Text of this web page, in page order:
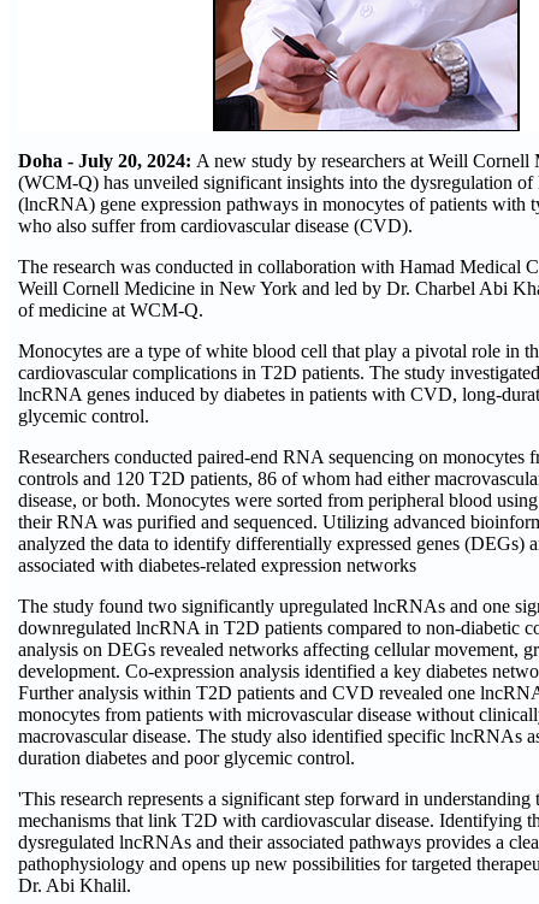
Doha - July 20, 2024: A new study by researchers at Weill Cornell
(WCM-Q) has unveiled significant insights into the dysregulation
(lncRNA) gene expression pathways in monocytes of patients with
who also suffer from cardiovascular disease (CVD).
The research was conducted in collaboration with Hamad Medical
Weill Cornell Medicine in New York and led by Dr. Charbel Abi
of medicine at WCM-Q.
Monocytes are a type of white blood cell that play a pivotal role in
cardiovascular complications in T2D patients. The study
lncRNA genes induced by diabetes in patients with CVD, long-
glycemic control.
Researchers conducted paired-end RNA sequencing on monocytes
controls and 120 T2D patients, 86 of whom had either
disease, or both. Monocytes were sorted from peripheral blood
their RNA was purified and sequenced. Utilizing advanced
analyzed the data to identify differentially expressed genes (DEGs)
associated with diabetes-related expression networks
The study found two significantly upregulated lncRNAs and one
downregulated lncRNA in T2D patients compared to non-diabetic
analysis on DEGs revealed networks affecting cellular movement,
development. Co-expression analysis identified a key diabetes
Further analysis within T2D patients and CVD revealed one
monocytes from patients with microvascular disease without
macrovascular disease. The study also identified specific lncRNAs
duration diabetes and poor glycemic control.
'This research represents a significant step forward in understanding
mechanisms that link T2D with cardiovascular disease. Identifying
dysregulated lncRNAs and their associated pathways provides a
pathophysiology and opens up new possibilities for targeted
Dr. Abi Khalil.